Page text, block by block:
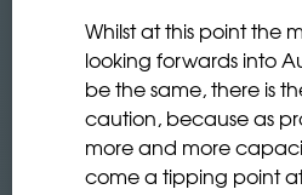
Whilst at this point the
looking forwards into
be the same, there is
caution, because as
more and more
come a tipping point